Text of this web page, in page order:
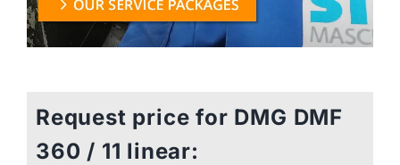
Request price for DMG DMF
360 / 11 linear: